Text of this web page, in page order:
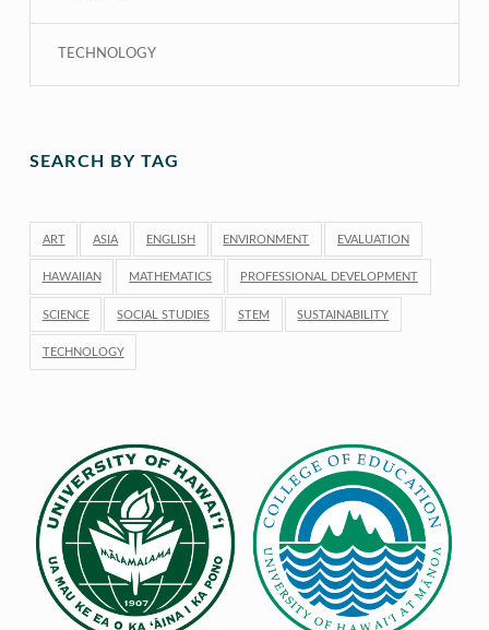
TECHNOLOGY
SEARCH BY TAG
ART ASIA ENGLISH ENVIRONMENT EVALUATION
HAWAIIAN MATHEMATICS PROFESSIONAL DEVELOPMENT
SCIENCE SOCIAL STUDIES STEM SUSTAINABILITY
TECHNOLOGY